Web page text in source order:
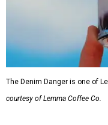
The Denim Danger is one of
courtesy of Lemma Coffee Co.